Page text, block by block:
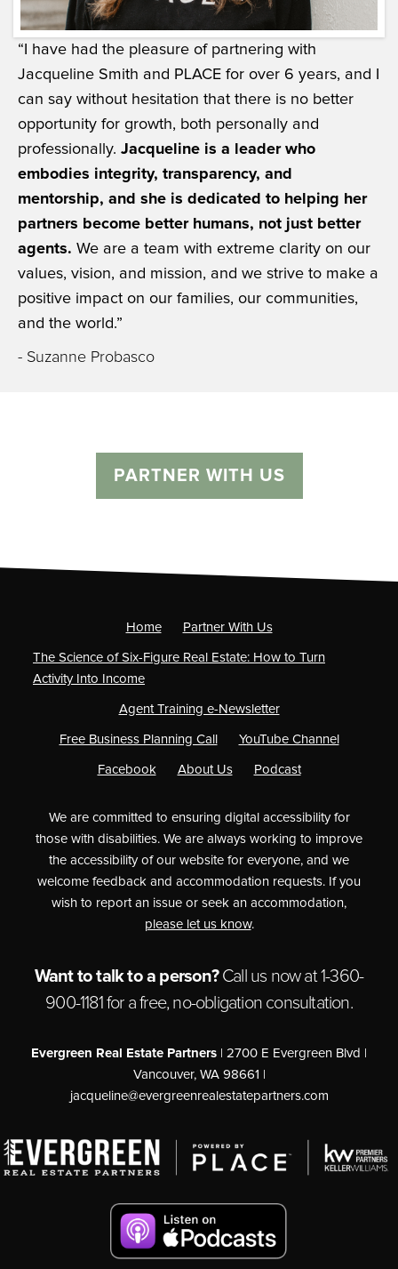
“I have had the pleasure of partnering with
Jacqueline Smith and PLACE for over 6 years, and I
can say without hesitation that there is no better
opportunity for growth, both personally and
professionally. Jacqueline is a leader who
embodies integrity, transparency, and
mentorship, and she is dedicated to helping her
partners become better humans, not just better
agents. We are a team with extreme clarity on our
values, vision, and mission, and we strive to make a
positive impact on our families, our communities,
and the world.”
- Suzanne Probasco
PARTNER WITH US
Home Partner With Us
The Science of Six-Figure Real Estate: How to Turn
Activity Into Income
Agent Training e-Newsletter
Free Business Planning Call YouTube Channel
Facebook About Us Podcast
We are committed to ensuring digital accessibility for
those with disabilities. We are always working to improve
the accessibility of our website for everyone, and we
welcome feedback and accommodation requests. If you
wish to report an issue or seek an accommodation,
please let us know.
Want to talk to a person?Call us now at1-360-
900-1181 for a free, no-obligation consultation.
Evergreen Real Estate Partners | 2700 E Evergreen Blvd |
Vancouver, WA 98661 |
jacqueline@evergreenrealestatepartners.com